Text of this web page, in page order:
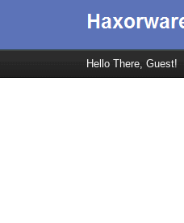
Hello There, Guest!